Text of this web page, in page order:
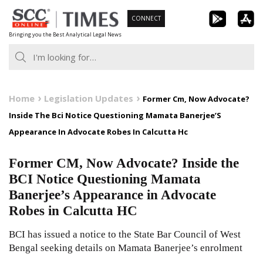
Skip
to
content
Bringing you the Best Analytical Legal News
CONNECT
Home Legislation Updates
Former Cm, Now Advocate?
Inside The Bci Notice Questioning Mamata Banerjee’S
Appearance In Advocate Robes In Calcutta Hc
Former CM, Now Advocate? Inside the
BCI Notice Questioning Mamata
Banerjee’s Appearance in Advocate
Robes in Calcutta HC
BCI has issued a notice to the State Bar Council of West
Bengal seeking details on Mamata Banerjee’s enrolment